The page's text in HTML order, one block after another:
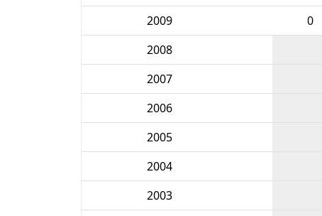
2009
0
2008
2007
2006
2005
2004
2003